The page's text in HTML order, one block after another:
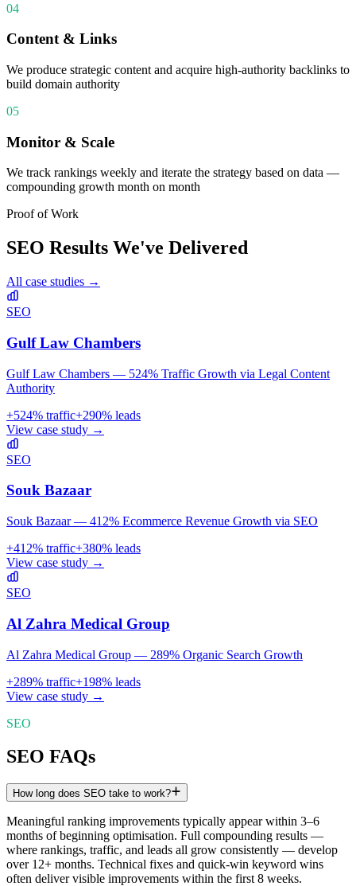
04
Content & Links
We produce strategic content and acquire high-authority backlinks to
build domain authority
05
Monitor & Scale
We track rankings weekly and iterate the strategy based on data —
compounding growth month on month
Proof of Work
SEO Results We've Delivered
All case studies →
SEO
Gulf Law Chambers
Gulf Law Chambers — 524% Traffic Growth via Legal Content
Authority
+524% traffic+290% leads
View case study →
SEO
Souk Bazaar
Souk Bazaar — 412% Ecommerce Revenue Growth via SEO
+412% traffic+380% leads
View case study →
SEO
Al Zahra Medical Group
Al Zahra Medical Group — 289% Organic Search Growth
+289% traffic+198% leads
View case study →
SEO
SEO FAQs
How long does SEO take to work?
Meaningful ranking improvements typically appear within 3–6
months of beginning optimisation. Full compounding results —
where rankings, traffic, and leads all grow consistently — develop
over 12+ months. Technical fixes and quick-win keyword wins
often deliver visible improvements within the first 8 weeks.